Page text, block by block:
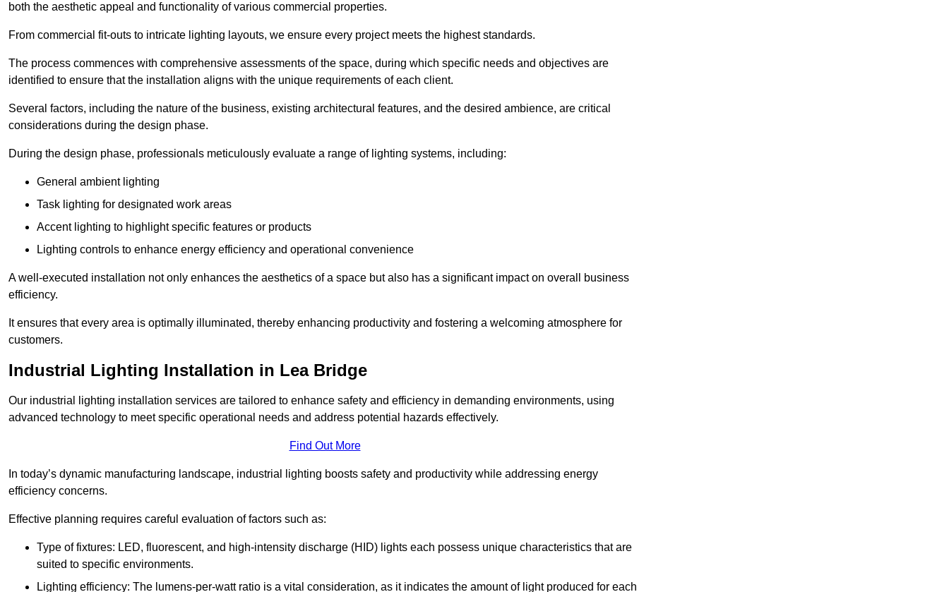
both the aesthetic appeal and functionality of various commercial properties.
From commercial fit-outs to intricate lighting layouts, we ensure every project meets the highest standards.
The process commences with comprehensive assessments of the space, during which specific needs and objectives are
identified to ensure that the installation aligns with the unique requirements of each client.
Several factors, including the nature of the business, existing architectural features, and the desired ambience, are critical
considerations during the design phase.
During the design phase, professionals meticulously evaluate a range of lighting systems, including:
General ambient lighting
Task lighting for designated work areas
Accent lighting to highlight specific features or products
Lighting controls to enhance energy efficiency and operational convenience
A well-executed installation not only enhances the aesthetics of a space but also has a significant impact on overall business
efficiency.
It ensures that every area is optimally illuminated, thereby enhancing productivity and fostering a welcoming atmosphere for
customers.
Industrial Lighting Installation in Lea Bridge
Our industrial lighting installation services are tailored to enhance safety and efficiency in demanding environments, using
advanced technology to meet specific operational needs and address potential hazards effectively.
Find Out More
In today’s dynamic manufacturing landscape, industrial lighting boosts safety and productivity while addressing energy
efficiency concerns.
Effective planning requires careful evaluation of factors such as:
Type of fixtures: LED, fluorescent, and high-intensity discharge (HID) lights each possess unique characteristics that are
suited to specific environments.
Lighting efficiency: The lumens-per-watt ratio is a vital consideration, as it indicates the amount of light produced for each